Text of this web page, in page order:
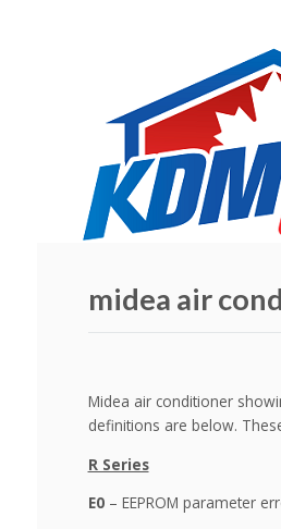
midea air
Midea air conditioner
definitions are below.
R Series
E0– EEPROM parameter